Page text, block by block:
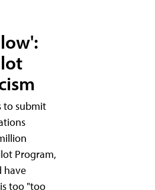
to submit
Program,
have
too "too